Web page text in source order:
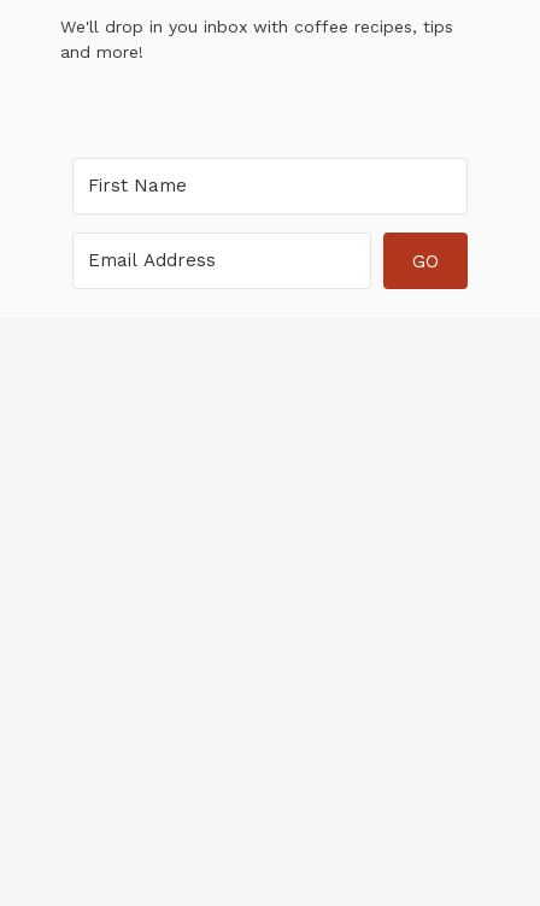
We'll drop in you inbox with coffee recipes, tips
and more!
GO